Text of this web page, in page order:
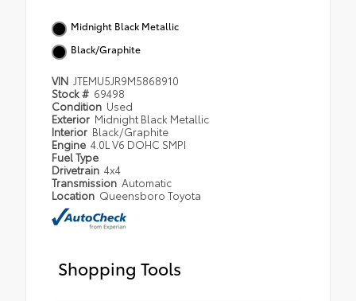
Midnight Black Metallic
Black/Graphite
VIN JTEMU5JR9M5868910
Stock # 69498
Condition Used
Exterior Midnight Black Metallic
Interior Black/Graphite
Engine 4.0L V6 DOHC SMPI
Fuel Type
Drivetrain 4x4
Transmission Automatic
Location Queensboro Toyota
Shopping Tools